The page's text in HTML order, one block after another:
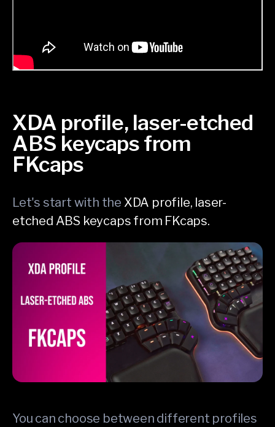
XDA profile, laser-etched
ABS keycaps from
FKcaps
Let's start with the XDA profile, laser-
etched ABS keycaps from FKcaps.
You can choose between different profiles